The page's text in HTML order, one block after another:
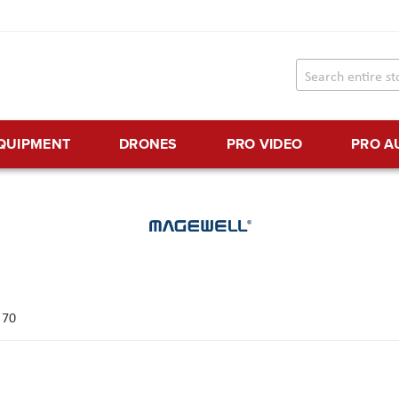
DRONES PRO VIDEO PRO
70